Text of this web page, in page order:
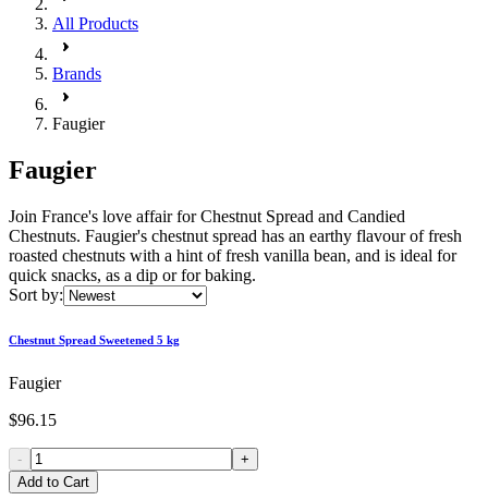
All Products
Brands
Faugier
Faugier
Join France's love affair for Chestnut Spread and Candied
Chestnuts. Faugier's chestnut spread has an earthy flavour of fresh
roasted chestnuts with a hint of fresh vanilla bean, and is ideal for
quick snacks, as a dip or for baking.
Sort by:
Chestnut Spread Sweetened 5 kg
Faugier
$96.15
-
+
Add to Cart